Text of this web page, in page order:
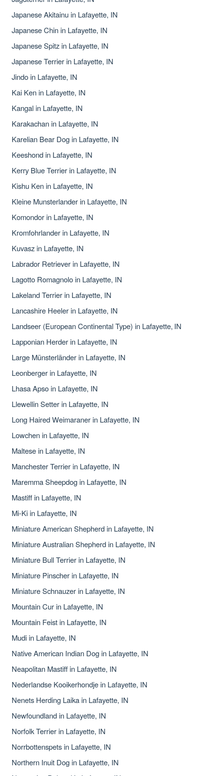
Japanese Akitainu in Lafayette, IN
Japanese Chin in Lafayette, IN
Japanese Spitz in Lafayette, IN
Japanese Terrier in Lafayette, IN
Jindo in Lafayette, IN
Kai Ken in Lafayette, IN
Kangal in Lafayette, IN
Karakachan in Lafayette, IN
Karelian Bear Dog in Lafayette, IN
Keeshond in Lafayette, IN
Kerry Blue Terrier in Lafayette, IN
Kishu Ken in Lafayette, IN
Kleine Munsterlander in Lafayette, IN
Komondor in Lafayette, IN
Kromfohrlander in Lafayette, IN
Kuvasz in Lafayette, IN
Labrador Retriever in Lafayette, IN
Lagotto Romagnolo in Lafayette, IN
Lakeland Terrier in Lafayette, IN
Lancashire Heeler in Lafayette, IN
Landseer (European Continental Type) in Lafayette, IN
Lapponian Herder in Lafayette, IN
Large Münsterländer in Lafayette, IN
Leonberger in Lafayette, IN
Lhasa Apso in Lafayette, IN
Llewellin Setter in Lafayette, IN
Long Haired Weimaraner in Lafayette, IN
Lowchen in Lafayette, IN
Maltese in Lafayette, IN
Manchester Terrier in Lafayette, IN
Maremma Sheepdog in Lafayette, IN
Mastiff in Lafayette, IN
Mi-Ki in Lafayette, IN
Miniature American Shepherd in Lafayette, IN
Miniature Australian Shepherd in Lafayette, IN
Miniature Bull Terrier in Lafayette, IN
Miniature Pinscher in Lafayette, IN
Miniature Schnauzer in Lafayette, IN
Mountain Cur in Lafayette, IN
Mountain Feist in Lafayette, IN
Mudi in Lafayette, IN
Native American Indian Dog in Lafayette, IN
Neapolitan Mastiff in Lafayette, IN
Nederlandse Kooikerhondje in Lafayette, IN
Nenets Herding Laika in Lafayette, IN
Newfoundland in Lafayette, IN
Norfolk Terrier in Lafayette, IN
Norrbottenspets in Lafayette, IN
Northern Inuit Dog in Lafayette, IN